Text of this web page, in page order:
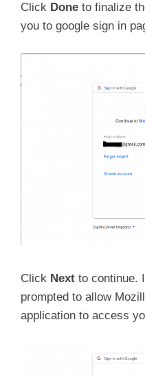
Click Done to finalize
you to google sign in
Click Next to continue.
prompted to allow
application to access